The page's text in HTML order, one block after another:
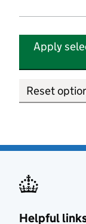
Apply
Reset
Helpful